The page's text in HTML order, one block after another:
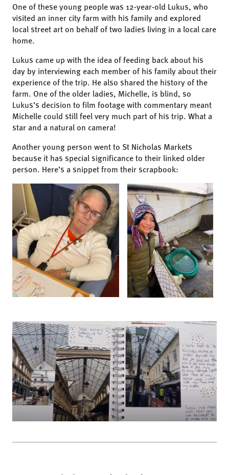
One of these young people was 12-year-old Lukus, who
visited an inner city farm with his family and explored
local street art on behalf of two ladies living in a local care
home.
Lukus came up with the idea of feeding back about his
day by interviewing each member of his family about their
experience of the trip. He also shared the history of the
farm. One of the older ladies, Michelle, is blind, so
Lukus’s decision to film footage with commentary meant
Michelle could still feel very much part of his trip. What a
star and a natural on camera!
Another young person went to St Nicholas Markets
because it has special significance to their linked older
person. Here’s a snippet from their scrapbook: